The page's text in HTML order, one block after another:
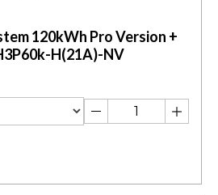
120kWh Pro Version +
H(21A)-NV